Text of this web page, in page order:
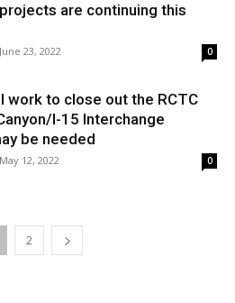
are continuing this
June 23, 2022 0
work to close out the RCTC
I-15 Interchange
be needed
May 12, 2022 0
2